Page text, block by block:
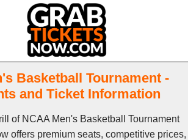
Basketball Tournament -
and Ticket Information
of NCAA Men's Basketball Tournament
offers premium seats, competitive prices,